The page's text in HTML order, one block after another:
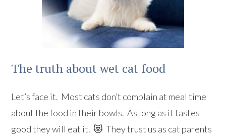
The truth about wet cat food
Let’s face it. Most cats don’t complain at meal time
about the food in their bowls. As long as it tastes
good they will eat it. 😻 They trust us as cat parents